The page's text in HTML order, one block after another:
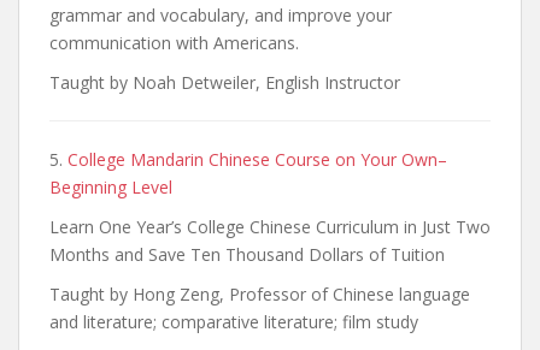
grammar and vocabulary, and improve your
communication with Americans.
Taught by Noah Detweiler, English Instructor
5. College Mandarin Chinese Course on Your Own–
Beginning Level
Learn One Year’s College Chinese Curriculum in Just Two
Months and Save Ten Thousand Dollars of Tuition
Taught by Hong Zeng, Professor of Chinese language
and literature; comparative literature; film study